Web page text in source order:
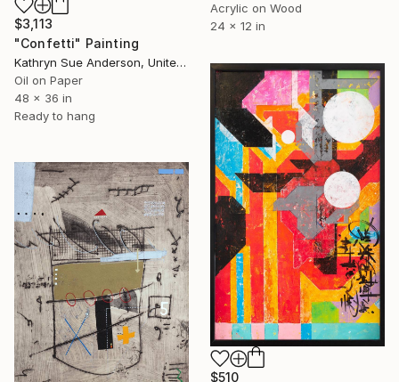
Acrylic on Wood
24 x 12 in
$3,113
"Confetti" Painting
Kathryn Sue Anderson, United States
Oil on Paper
48 x 36 in
Ready to hang
$510